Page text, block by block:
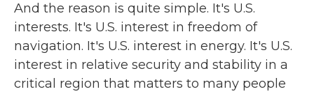
And the reason is quite simple. It's U.S.
interests. It's U.S. interest in freedom of
navigation. It's U.S. interest in energy. It's U.S.
interest in relative security and stability in a
critical region that matters to many people